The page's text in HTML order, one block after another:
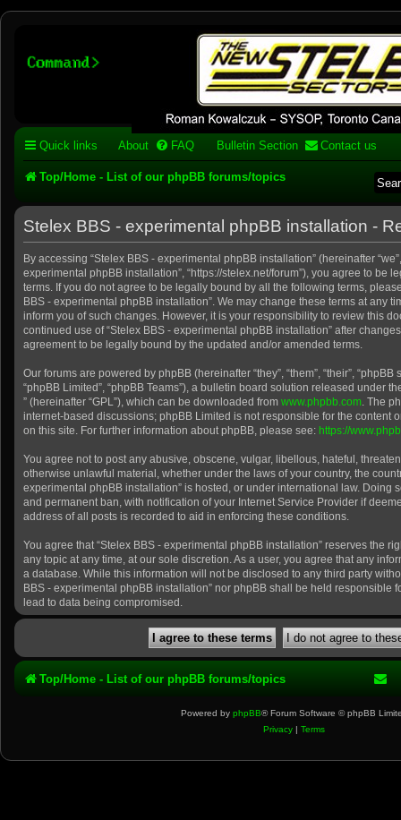
Stelex BBS - experimental
phpBB installation
Experimental web presence [circa 2019] and forums for a legacy 1980's
Quick links
About FAQ Bulletin Section Contact us
Top/Home - List of our phpBB forums/topics
Stelex BBS - experimental phpBB installation -
By accessing “Stelex BBS - experimental phpBB installation” (hereinafter “we”,
experimental phpBB installation”, “https://stelex.net/forum”), you agree to be
terms. If you do not agree to be legally bound by all the following terms,
BBS - experimental phpBB installation”. We may change these terms at any
inform you of such changes. However, it is your responsibility to review this
continued use of “Stelex BBS - experimental phpBB installation” after
agreement to be legally bound by the updated and/or amended terms.
Our forums are powered by phpBB (hereinafter “they”, “them”, “their”, “phpBB
“phpBB Limited”, “phpBB Teams”), a bulletin board solution released under
” (hereinafter “GPL”), which can be downloaded from www.phpbb.com . The
internet-based discussions; phpBB Limited is not responsible for the content
on this site. For further information about phpBB, please see: https://
You agree not to post any abusive, obscene, vulgar, libellous, hateful,
otherwise unlawful material, whether under the laws of your country, the
experimental phpBB installation” is hosted, or under international law. Doing
and permanent ban, with notification of your Internet Service Provider if
address of all posts is recorded to aid in enforcing these conditions.
You agree that “Stelex BBS - experimental phpBB installation” reserves the
any topic at any time, at our sole discretion. As a user, you agree that any
a database. While this information will not be disclosed to any third party
BBS - experimental phpBB installation” nor phpBB shall be held responsible
lead to data being compromised.
Top/Home - List of our phpBB forums/topics
Powered by phpBB® Forum Software © phpBB
Privacy | Terms